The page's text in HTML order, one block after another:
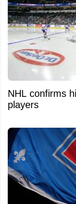
NHL confirms
players